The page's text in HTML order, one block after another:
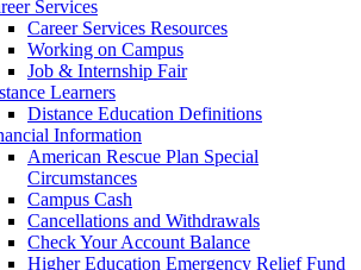
Services
Career Services Resources
Working on Campus
Job & Internship Fair
Learners
Distance Education Definitions
Information
American Rescue Plan Special
Circumstances
Campus Cash
Cancellations and Withdrawals
Check Your Account Balance
Higher Education Emergency Relief Fund